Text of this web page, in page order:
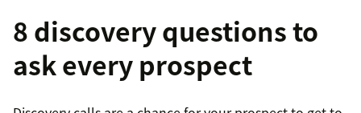
8 discovery questions to
ask every prospect